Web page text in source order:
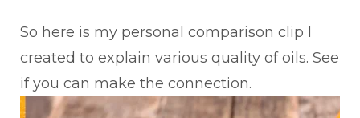
So here is my personal comparison clip I
created to explain various quality of oils. See
if you can make the connection.